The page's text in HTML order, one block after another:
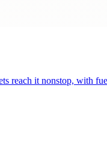
reach it nonstop, with